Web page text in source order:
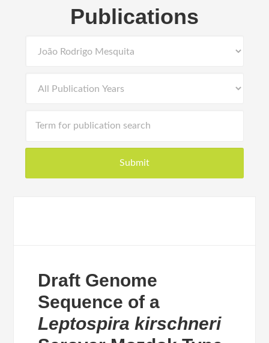
Publications
Draft Genome
Sequence of a
Leptospira kirschneri